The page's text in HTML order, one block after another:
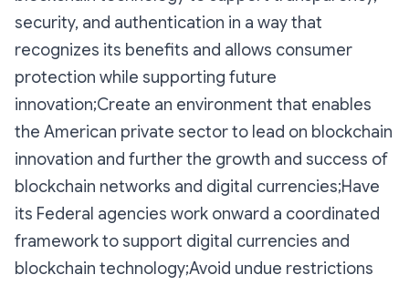
security, and authentication in a way that
recognizes its benefits and allows consumer
protection while supporting future
innovation;Create an environment that enables
the American private sector to lead on blockchain
innovation and further the growth and success of
blockchain networks and digital currencies;Have
its Federal agencies work onward a coordinated
framework to support digital currencies and
blockchain technology;Avoid undue restrictions